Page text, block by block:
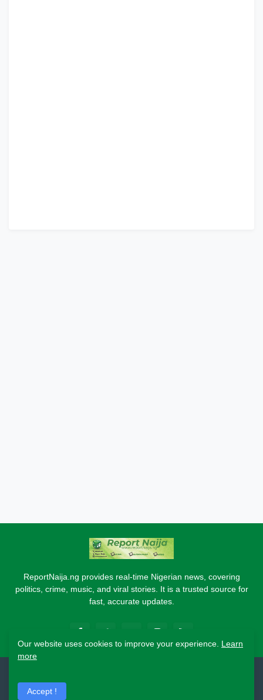
ReportNaija.ng provides real-time Nigerian news, covering
politics, crime, music, and viral stories. It is a trusted source for
fast, accurate updates.
Home
Our website uses cookies to improve your experience. Learn
more
Accept !